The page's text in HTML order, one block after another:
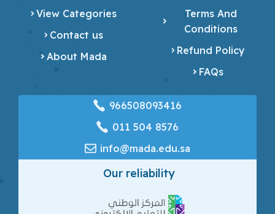
View Categories
Contact us
About Mada
Terms And
Conditions
Refund Policy
FAQs
966508093416
‎011 504 8576
info@mada.edu.sa
Our reliability